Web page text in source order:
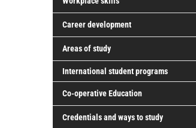
Career development
Areas of study
International student programs
Co-operative Education
Credentials and ways to study